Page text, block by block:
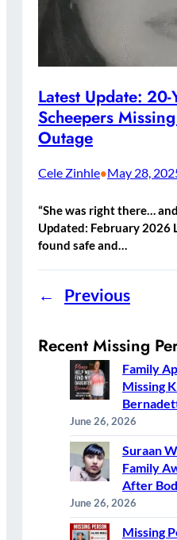
Latest Update:
Scheepers
Outage
Cele Zinhle•May 28,
“She was right there…
Updated: February 2026
found safe and…
← Previous
Recent Missing
Family
Missing
June 26, 2026
Suraan
Family
After
June 26, 2026
Missing